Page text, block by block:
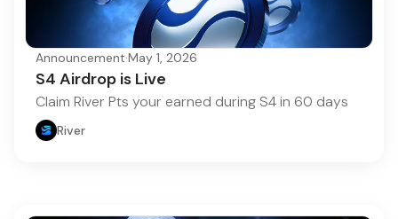
Announcement·May 1, 2026
S4 Airdrop is Live
Claim River Pts your earned during S4 in 60 days
River